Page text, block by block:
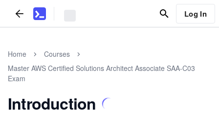
Log In
Home
Courses
Master AWS Certified Solutions Architect Associate SAA-C03
Exam
Introduction